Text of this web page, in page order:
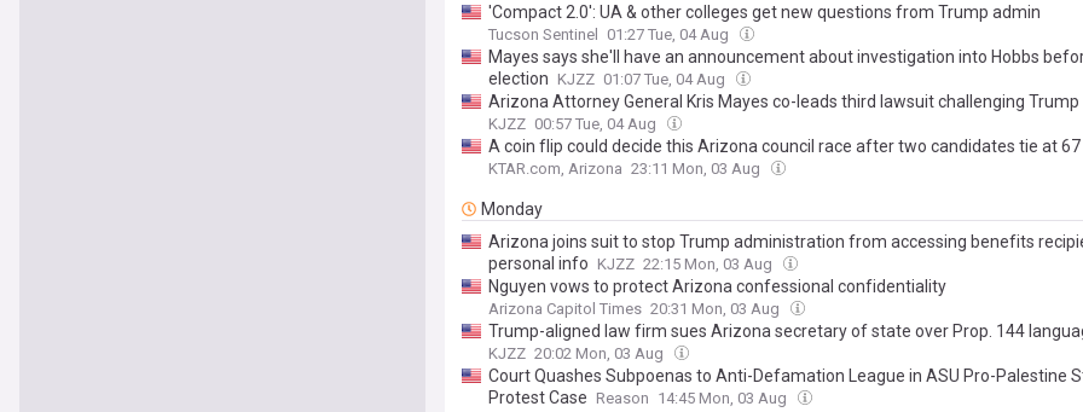
'Compact 2.0': UA & other colleges get new questions from Trump admin
Tucson Sentinel 01:27 Tue, 04 Aug
Mayes says she'll have an announcement about investigation into Hobbs
election KJZZ 01:07 Tue, 04 Aug
Arizona Attorney General Kris Mayes co-leads third lawsuit challenging
KJZZ 00:57 Tue, 04 Aug
A coin flip could decide this Arizona council race after two candidates tie at
KTAR.com, Arizona 23:11 Mon, 03 Aug
Monday
Arizona joins suit to stop Trump administration from accessing benefits
personal info KJZZ 22:15 Mon, 03 Aug
Nguyen vows to protect Arizona confessional confidentiality
Arizona Capitol Times 20:31 Mon, 03 Aug
Trump-aligned law firm sues Arizona secretary of state over Prop. 144
KJZZ 20:02 Mon, 03 Aug
Court Quashes Subpoenas to Anti-Defamation League in ASU Pro-Palestine
Protest Case Reason 14:45 Mon, 03 Aug